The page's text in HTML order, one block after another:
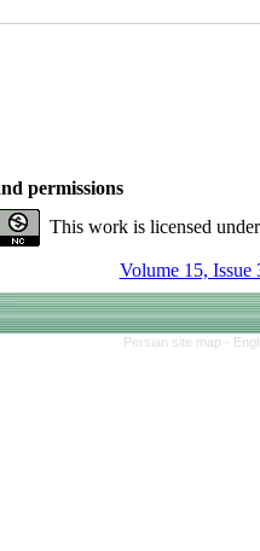
permissions
This work is licensed
Volume 15, Issue
Persian site map -